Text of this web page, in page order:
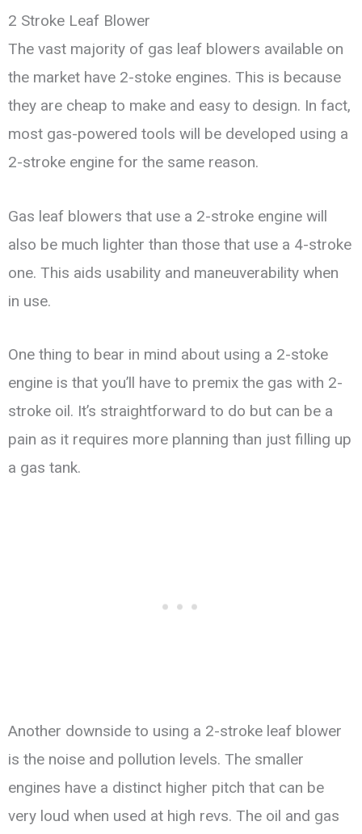
2 Stroke Leaf Blower
The vast majority of gas leaf blowers available on
the market have 2-stoke engines. This is because
they are cheap to make and easy to design. In fact,
most gas-powered tools will be developed using a
2-stroke engine for the same reason.
Gas leaf blowers that use a 2-stroke engine will
also be much lighter than those that use a 4-stroke
one. This aids usability and maneuverability when
in use.
One thing to bear in mind about using a 2-stoke
engine is that you’ll have to premix the gas with 2-
stroke oil. It’s straightforward to do but can be a
pain as it requires more planning than just filling up
a gas tank.
Another downside to using a 2-stroke leaf blower
is the noise and pollution levels. The smaller
engines have a distinct higher pitch that can be
very loud when used at high revs. The oil and gas